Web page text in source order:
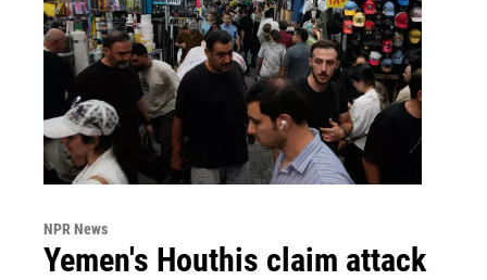
NPR News
Yemen's Houthis claim attack